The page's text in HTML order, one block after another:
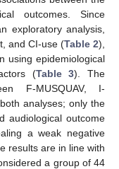
outcomes. Since
exploratory analysis,
and CI-use (Table 2),
using epidemiological
(Table 3). The
F-MUSQUAV, I-
analyses; only the
audiological outcome
a weak negative
results are in line with
a group of 44